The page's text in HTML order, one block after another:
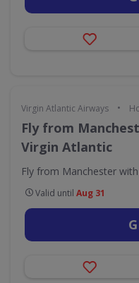
Virgin Atlantic Airways •
Fly from
Virgin Atlantic
Fly from Manchester
Valid until Aug 31